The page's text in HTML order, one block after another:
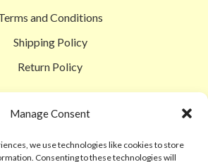
Manage Consent
we use technologies like cookies to store
Consenting to these technologies will
and Conditions
Shipping Policy
Return Policy
Shop
Checkout